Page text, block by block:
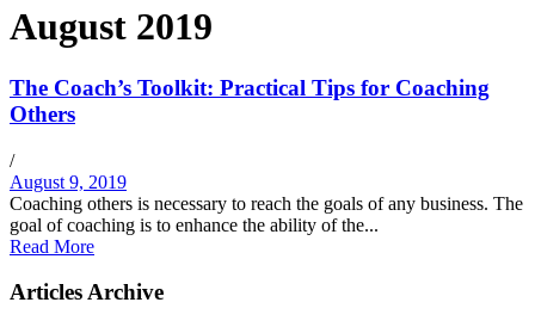
August 2019
The Coach’s Toolkit: Practical Tips for Coaching
Others
/
August 9, 2019
Coaching others is necessary to reach the goals of any business. The
goal of coaching is to enhance the ability of the...
Read More
Articles Archive